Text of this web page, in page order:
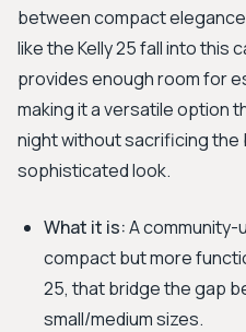
between compact elegance
like the Kelly 25 fall into this
provides enough room for
making it a versatile option
night without sacrificing the
sophisticated look.
What it is:A community-
compact but more
25, that bridge the gap
small/medium sizes.